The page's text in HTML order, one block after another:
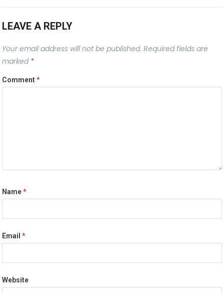
LEAVE A REPLY
Your email address will not be published. Required fields are
marked *
Comment*
Name*
Email*
Website